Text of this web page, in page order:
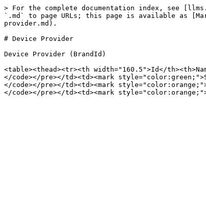
> For the complete documentation index, see
`.md` to page URLs; this page is available as
provider.md).
# Device Provider
Device Provider (BrandId)
<table><thead><tr><th width="160.5">Id</
</code></pre></td><td><mark
</code></pre></td><td><mark